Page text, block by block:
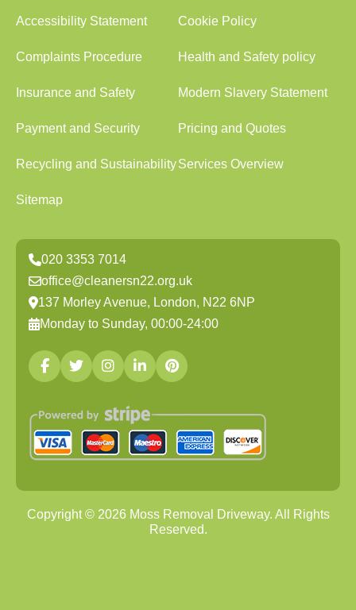
Accessibility Statement Cookie Policy
Complaints Procedure Health and Safety policy
Insurance and Safety Modern Slavery Statement
Payment and Security Pricing and Quotes
Recycling and SustainabilityServices Overview
Sitemap
020 3353 7014
office@cleanersn22.org.uk
137 Morley Avenue, London, N22 6NP
Monday to Sunday, 00:00-24:00
Copyright © 2026Moss Removal Driveway. All Rights
Reserved.